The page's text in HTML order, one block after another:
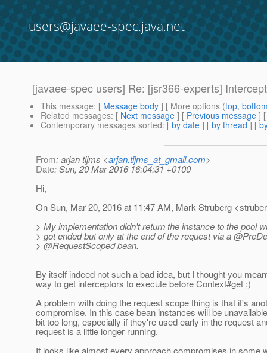
users@javaee-spec.java.net
[javaee-spec users] Re: [jsr366-experts]
This message: [ Message body ] [ More options (top,
Related messages: [ Next message ] [ Previous message ]
Contemporary messages sorted: [ by date ] [ by thread ] [
From: arjan tijms <arjan.tijms_at_gmail.com>
Date: Sun, 20 Mar 2016 16:04:31 +0100
Hi,
On Sun, Mar 20, 2016 at 11:47 AM, Mark Struberg
> My implementation didn't return the instance to the pool
> got ended but only at the end of the request via a
> @RequestScoped bean.
By itself indeed not such a bad idea, but I thought you
way to get interceptors to execute before Context#get ;)
A problem with doing the request scope thing is that it's
compromise. In this case bean instances will be
bit too long, especially if they're used early in the request
request is a little longer running.
It looks like almost every approach compromises in some